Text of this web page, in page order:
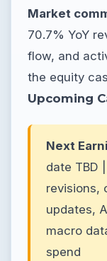
Market
70.7% YoY
flow, and
the equity
Upcoming
Next
date TBD |
revisions,
updates,
macro
spend